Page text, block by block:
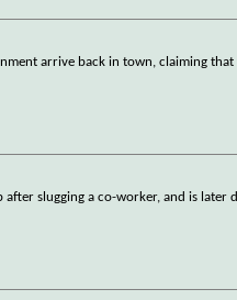
arrive back in town, claiming
slugging a co-worker, and is